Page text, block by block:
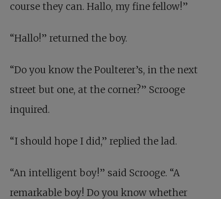
course they can. Hallo, my fine fellow!”
“Hallo!” returned the boy.
“Do you know the Poulterer’s, in the next
street but one, at the corner?” Scrooge
inquired.
“I should hope I did,” replied the lad.
“An intelligent boy!” said Scrooge. “A
remarkable boy! Do you know whether